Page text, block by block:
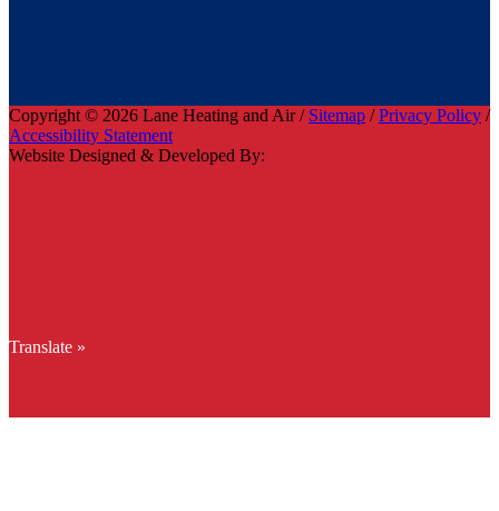
Copyright © 2026 Lane Heating and Air / Sitemap /Privacy Policy /
Accessibility Statement
Website Designed & Developed By:
Translate »